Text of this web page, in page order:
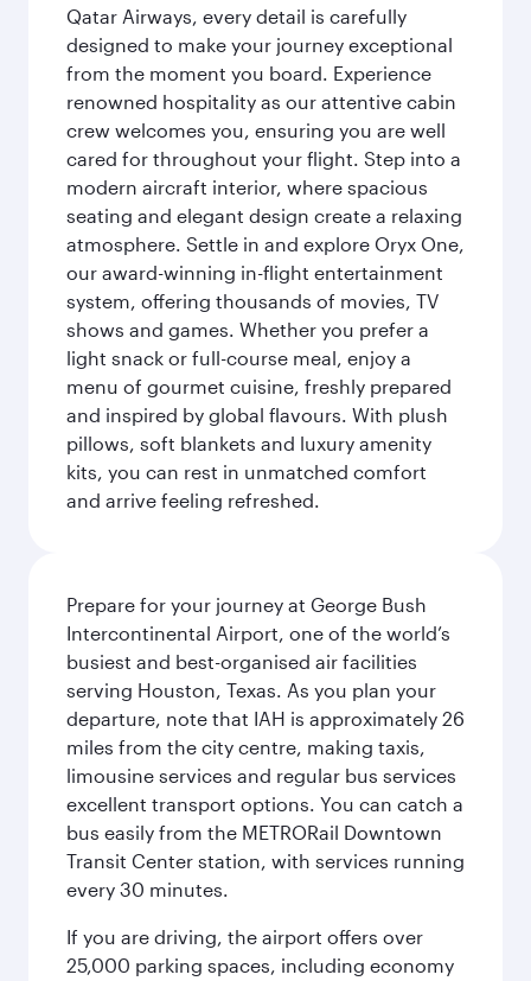
Qatar Airways, every detail is carefully
designed to make your journey exceptional
from the moment you board. Experience
renowned hospitality as our attentive cabin
crew welcomes you, ensuring you are well
cared for throughout your flight. Step into a
modern aircraft interior, where spacious
seating and elegant design create a relaxing
atmosphere. Settle in and explore Oryx One,
our award-winning in-flight entertainment
system, offering thousands of movies, TV
shows and games. Whether you prefer a
light snack or full-course meal, enjoy a
menu of gourmet cuisine, freshly prepared
and inspired by global flavours. With plush
pillows, soft blankets and luxury amenity
kits, you can rest in unmatched comfort
and arrive feeling refreshed.
Prepare for your journey at George Bush
Intercontinental Airport, one of the world’s
busiest and best-organised air facilities
serving Houston, Texas. As you plan your
departure, note that IAH is approximately 26
miles from the city centre, making taxis,
limousine services and regular bus services
excellent transport options. You can catch a
bus easily from the METRORail Downtown
Transit Center station, with services running
every 30 minutes.
If you are driving, the airport offers over
25,000 parking spaces, including economy